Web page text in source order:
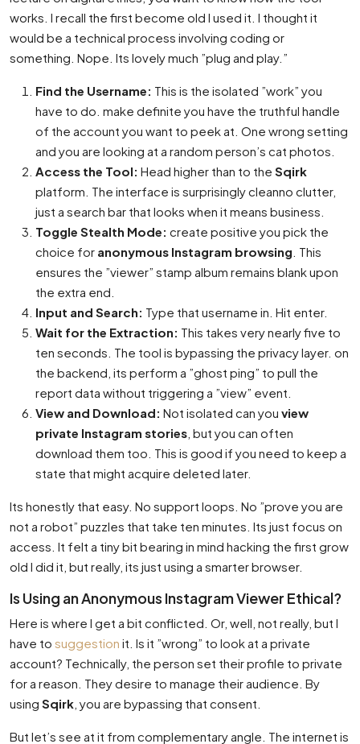
works. I recall the first become old I used it. I thought it
would be a technical process involving coding or
something. Nope. Its lovely much ”plug and play.”
Find the Username: This is the isolated ”work” you
have to do. make definite you have the truthful handle
of the account you want to peek at. One wrong setting
and you are looking at a random person’s cat photos.
Access the Tool: Head higher than to the Sqirk
platform. The interface is surprisingly cleanno clutter,
just a search bar that looks when it means business.
Toggle Stealth Mode: create positive you pick the
choice for anonymous Instagram browsing . This
ensures the ”viewer” stamp album remains blank upon
the extra end.
Input and Search: Type that username in. Hit enter.
Wait for the Extraction: This takes very nearly five to
ten seconds. The tool is bypassing the privacy layer. on
the backend, its perform a ”ghost ping” to pull the
report data without triggering a ”view” event.
View and Download: Not isolated can you view
private Instagram stories , but you can often
download them too. This is good if you need to keep a
state that might acquire deleted later.
Its honestly that easy. No support loops. No ”prove you are
not a robot” puzzles that take ten minutes. Its just focus on
access. It felt a tiny bit bearing in mind hacking the first grow
old I did it, but really, its just using a smarter browser.
Is Using an Anonymous Instagram Viewer Ethical?
Here is where I get a bit conflicted. Or, well, not really, but I
have to suggestion it. Is it ”wrong” to look at a private
account? Technically, the person set their profile to private
for a reason. They desire to manage their audience. By
using Sqirk , you are bypassing that consent.
But let’s see at it from complementary angle. The internet is